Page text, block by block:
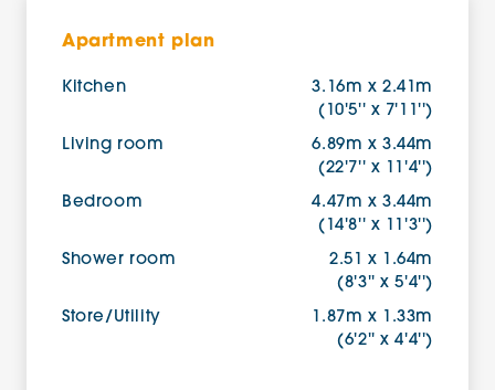
Apartment plan
Kitchen
3.16m x 2.41m
(10'5'' x 7'11'')
Living room
6.89m x 3.44m
(22'7'' x 11'4'')
Bedroom
4.47m x 3.44m
(14'8'' x 11'3'')
Shower room
2.51 x 1.64m
(8'3'' x 5'4'')
Store/Utility
1.87m x 1.33m
(6'2'' x 4'4'')